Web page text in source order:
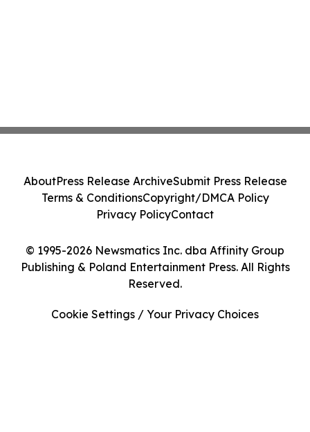
© 1995-2026 Newsmatics Inc. dba Affinity Group
Publishing & Poland Entertainment Press. All Rights
Reserved.
AboutPress Release ArchiveSubmit Press Release
Terms & ConditionsCopyright/DMCA Policy
Privacy PolicyContact
Cookie Settings / Your Privacy Choices